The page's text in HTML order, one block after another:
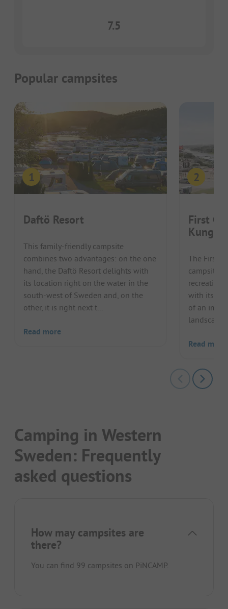
7.5
Popular campsites
Daftö Resort
This family-friendly campsite
combines two advantages: on the one
hand, the Daftö Resort delights with
its location right on the water in the
south-west of Sweden and, on the
other, it is right next t...
Read more
First
The First
campsite
with its
of an
Read more
Camping in Western
Sweden: Frequently
asked questions
How may campsites are
there?
You can find 99 campsites on PiNCAMP.